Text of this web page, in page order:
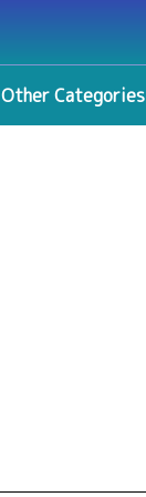
Other Categories